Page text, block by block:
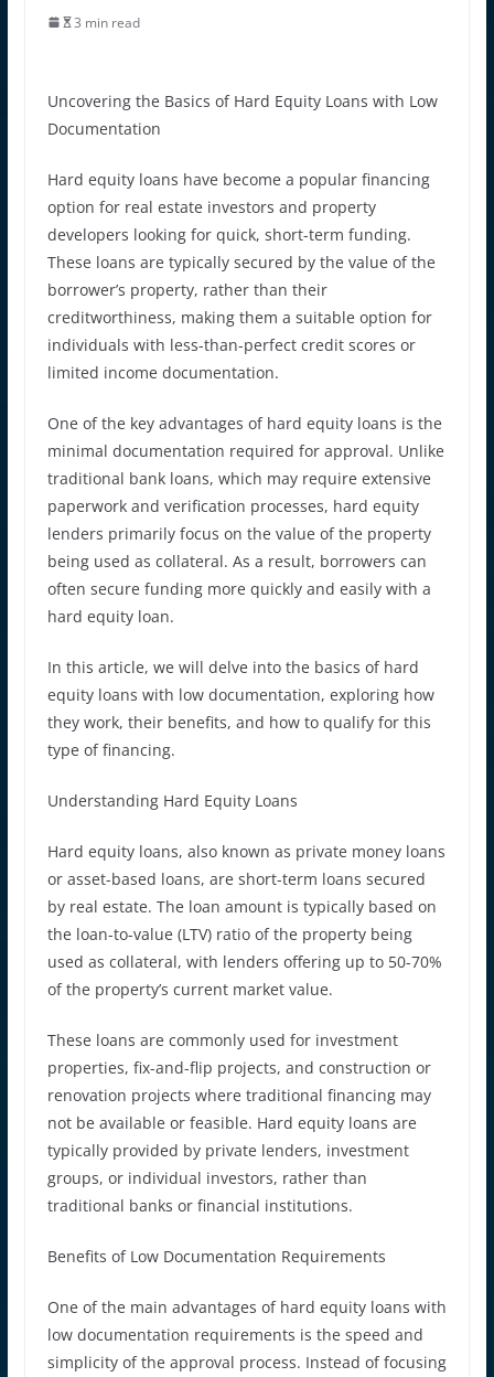
3 min read
Uncovering the Basics of Hard Equity Loans with Low
Documentation
Hard equity loans have become a popular financing
option for real estate investors and property
developers looking for quick, short-term funding.
These loans are typically secured by the value of the
borrower’s property, rather than their
creditworthiness, making them a suitable option for
individuals with less-than-perfect credit scores or
limited income documentation.
One of the key advantages of hard equity loans is the
minimal documentation required for approval. Unlike
traditional bank loans, which may require extensive
paperwork and verification processes, hard equity
lenders primarily focus on the value of the property
being used as collateral. As a result, borrowers can
often secure funding more quickly and easily with a
hard equity loan.
In this article, we will delve into the basics of hard
equity loans with low documentation, exploring how
they work, their benefits, and how to qualify for this
type of financing.
Understanding Hard Equity Loans
Hard equity loans, also known as private money loans
or asset-based loans, are short-term loans secured
by real estate. The loan amount is typically based on
the loan-to-value (LTV) ratio of the property being
used as collateral, with lenders offering up to 50-70%
of the property’s current market value.
These loans are commonly used for investment
properties, fix-and-flip projects, and construction or
renovation projects where traditional financing may
not be available or feasible. Hard equity loans are
typically provided by private lenders, investment
groups, or individual investors, rather than
traditional banks or financial institutions.
Benefits of Low Documentation Requirements
One of the main advantages of hard equity loans with
low documentation requirements is the speed and
simplicity of the approval process. Instead of focusing